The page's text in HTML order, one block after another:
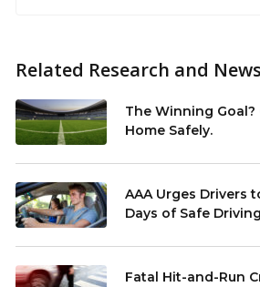
Related Research and News
The Winning
Home Safely.
AAA Urges Drivers
Days of Safe
Fatal Hit-and-Run